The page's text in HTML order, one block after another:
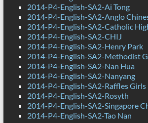
2014-P4-English-SA2-Ai Tong
2014-P4-English-SA2-Anglo
2014-P4-English-SA2-Catholic
2014-P4-English-SA2-CHIJ
2014-P4-English-SA2-Henry Park
2014-P4-English-SA2-Methodist
2014-P4-English-SA2-Nan Hua
2014-P4-English-SA2-Nanyang
2014-P4-English-SA2-Raffles Girls
2014-P4-English-SA2-Rosyth
2014-P4-English-SA2-Singapore
2014-P4-English-SA2-Tao Nan